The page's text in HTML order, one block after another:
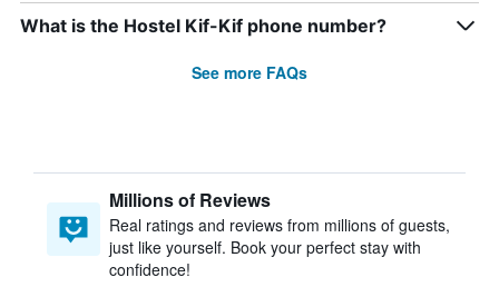
What is the Hostel Kif-Kif phone number?
See more FAQs
Millions of Reviews
Real ratings and reviews from millions of guests,
just like yourself. Book your perfect stay with
confidence!